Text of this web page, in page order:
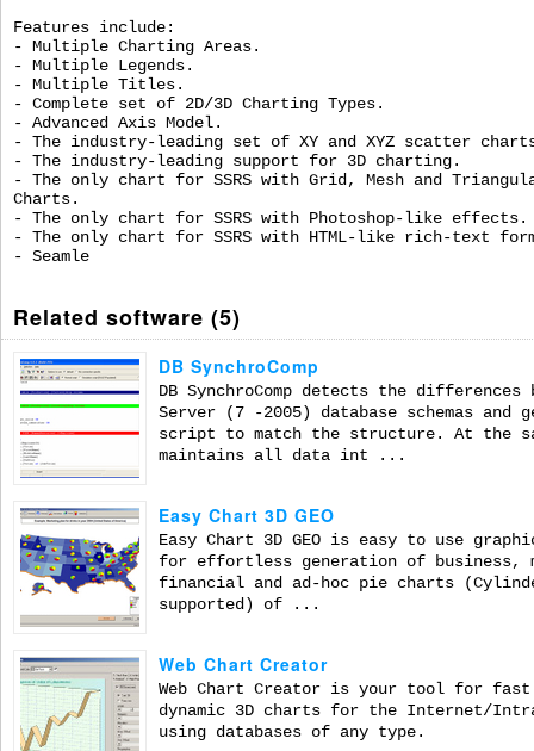
Features include:
- Multiple Charting Areas.
- Multiple Legends.
- Multiple Titles.
- Complete set of 2D/3D Charting Types.
- Advanced Axis Model.
- The industry-leading set of XY and XYZ scatter
- The industry-leading support for 3D charting.
- The only chart for SSRS with Grid, Mesh and
Charts.
- The only chart for SSRS with Photoshop-like effects.
- The only chart for SSRS with HTML-like rich-text
- Seamle
Related software (5)
DB SynchroComp
DB SynchroComp detects the differences
Server (7 -2005) database schemas and
script to match the structure. At the
maintains all data int ...
Easy Chart 3D GEO
Easy Chart 3D GEO is easy to use
for effortless generation of business,
financial and ad-hoc pie charts
supported) of ...
Web Chart Creator
Web Chart Creator is your tool for
dynamic 3D charts for the Internet/
using databases of any type.